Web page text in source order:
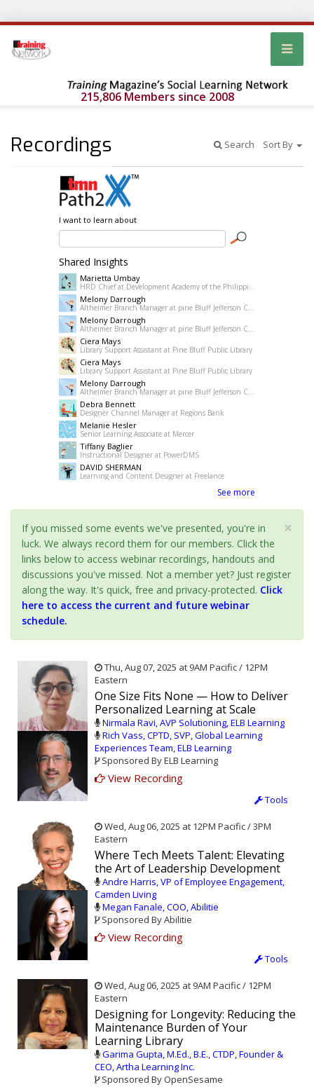
215,806 Members since 2008
Search Sort By
Recordings
I want to learn about
Shared Insights
Marietta Umbay
HRD Chief at Development Academy of the Philippines
Melony Darrough
Altheimer Branch Manager at pine Bluff Jefferson County Library System
Melony Darrough
Altheimer Branch Manager at pine Bluff Jefferson County Library System
Ciera Mays
Library Support Assistant at Pine Bluff Public Library
Ciera Mays
Library Support Assistant at Pine Bluff Public Library
Melony Darrough
Altheimer Branch Manager at pine Bluff Jefferson County Library System
Debra Bennett
Designer Channel Manager at Regions Bank
Melanie Hesler
Senior Learning Associate at Mercer
Tiffany Baglier
Instructional Designer at PowerDMS
DAVID SHERMAN
Learning and Content Designer at Freelance
See more
×
If you missed some events we've presented, you're in
luck. We always record them for our members. Click the
links below to access webinar recordings, handouts and
discussions you've missed. Not a member yet? Just register
along the way. It's quick, free and privacy-protected. Click
here to access the current and future webinar
schedule.
Thu, Aug 07, 2025 at 9AM Pacific / 12PM
Eastern
One Size Fits None — How to Deliver
Personalized Learning at Scale
Nirmala Ravi, AVP Solutioning, ELB Learning
Rich Vass, CPTD, SVP, Global Learning
Experiences Team, ELB Learning
Sponsored By ELB Learning
View Recording
Tools
Wed, Aug 06, 2025 at 12PM Pacific / 3PM
Eastern
Where Tech Meets Talent: Elevating
the Art of Leadership Development
Andre Harris, VP of Employee Engagement,
Camden Living
Megan Fanale, COO, Abilitie
Sponsored By Abilitie
View Recording
Tools
Wed, Aug 06, 2025 at 9AM Pacific / 12PM
Eastern
Designing for Longevity: Reducing the
Maintenance Burden of Your
Learning Library
Garima Gupta, M.Ed., B.E., CTDP, Founder &
CEO, Artha Learning Inc.
Sponsored By OpenSesame